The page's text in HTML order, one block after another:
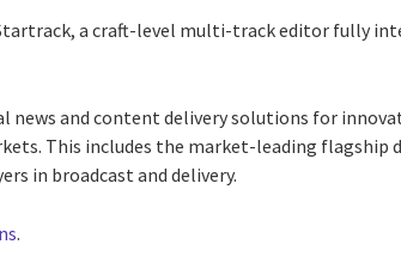
a craft-level multi-track editor fully
news and content delivery solutions for
This includes the market-leading flagship
in broadcast and delivery.
.